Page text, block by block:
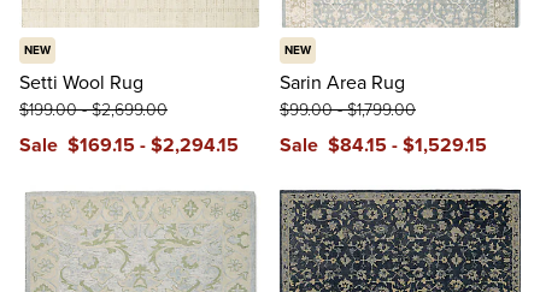
NEW
Setti Wool Rug
Sale $169.15-$2,294.15
$199.00-$2,699.00
NEW
Sarin Area Rug
Sale $84.15-$1,529.15
$99.00-$1,799.00